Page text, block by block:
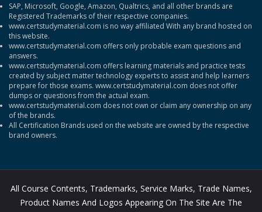
SAP, Microsoft, Google, Amazon, Qualtrics, and all other brands are
Registered Trademarks of their respective companies.
www.certstudymaterial.com is no way affiliated With any brand hosted on
this website.
www.certstudymaterial.com offers only probable exam questions and
answers.
www.certstudymaterial.com offers learning materials and practice tests
created by subject matter technology experts to assist and help learners
prepare for those exams. www.certstudymaterial.com does not offer
dumps or questions from the actual exam.
www.certstudymaterial.com does not own or claim any ownership on any
of the brands.
All Certification Brands used on the website are owned by the respective
brand owners.
All Course Contents, Trademarks, Service Marks, Trade Names,
Product Names And Logos Appearing On The Site Are The